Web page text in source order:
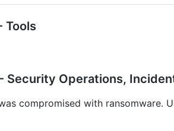
Tools
Security Operations,
compromised with ransomware.